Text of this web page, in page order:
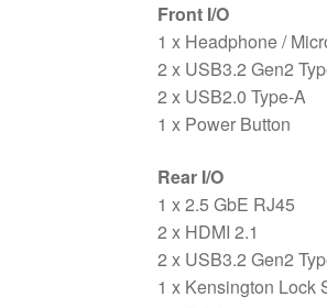
Front I/O
1 x Headphone /
2 x USB3.2 Gen2
2 x USB2.0 Type-A
1 x Power Button
Rear I/O
1 x 2.5 GbE RJ45
2 x HDMI 2.1
2 x USB3.2 Gen2
1 x Kensington Lock